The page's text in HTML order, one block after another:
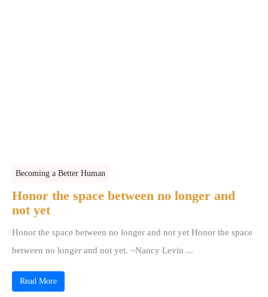
Becoming a Better Human
Honor the space between no longer and
not yet
Honor the space between no longer and not yet Honor the space
between no longer and not yet. ~Nancy Levin ...
Read More